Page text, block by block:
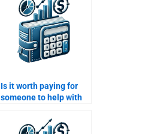
Is it worth paying for
someone to help with
assignments?